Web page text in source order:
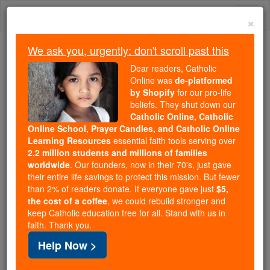
Skip
Because of You, 2.2 Million
Students Are Being Formed in the
Faith
Because of generous supporters like you,
Catholic Online School has already delivered
free, faithful Catholic education to over 2.2
million students across 193 countries. In an age
of noise and algorithms, you are helping form
souls with truth, prayer, Scripture, and Christ.
If everyone who reads this gave just $5 — the
cost of a coffee — we could reach even more
families and keep this life-changing formation
free for all. Be Courageous. Be Catholic. Stand
×
We ask you, urgently: don't scroll past this
Dear readers, Catholic
Online was de-platformed
by Shopify for our pro-life
beliefs. They shut down our
Catholic Online, Catholic
Online School, Prayer Candles, and Catholic Online
Learning Resources essential faith tools serving over
2.2 million students and millions of families
worldwide. Our founders, now in their 70's, just gave
their entire life savings to protect this mission. But fewer
than 2% of readers donate. If everyone gave just $5,
the cost of a coffee, we could rebuild stronger and
keep Catholic education free for all. Stand with us in
faith. Thank you.
Help Now >